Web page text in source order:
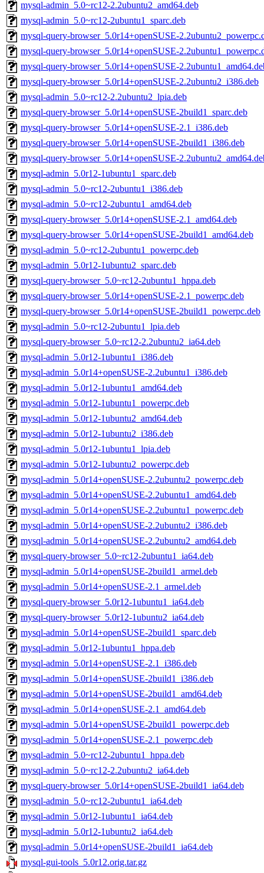
mysql-admin_5.0~rc12-2.2ubuntu2_amd64.deb
mysql-admin_5.0~rc12-2ubuntu1_sparc.deb
mysql-query-browser_5.0r14+openSUSE-
mysql-query-browser_5.0r14+openSUSE-
mysql-query-browser_5.0r14+openSUSE-
mysql-query-browser_5.0r14+openSUSE-2.2ubuntu2_i386.deb
mysql-admin_5.0~rc12-2.2ubuntu2_lpia.deb
mysql-query-browser_5.0r14+openSUSE-2build1_sparc.deb
mysql-query-browser_5.0r14+openSUSE-2.1_i386.deb
mysql-query-browser_5.0r14+openSUSE-2build1_i386.deb
mysql-query-browser_5.0r14+openSUSE-
mysql-admin_5.0r12-1ubuntu1_sparc.deb
mysql-admin_5.0~rc12-2ubuntu1_i386.deb
mysql-admin_5.0~rc12-2ubuntu1_amd64.deb
mysql-query-browser_5.0r14+openSUSE-2.1_amd64.deb
mysql-query-browser_5.0r14+openSUSE-2build1_amd64.deb
mysql-admin_5.0~rc12-2ubuntu1_powerpc.deb
mysql-admin_5.0r12-1ubuntu2_sparc.deb
mysql-query-browser_5.0~rc12-2ubuntu1_hppa.deb
mysql-query-browser_5.0r14+openSUSE-2.1_powerpc.deb
mysql-query-browser_5.0r14+openSUSE-2build1_powerpc.deb
mysql-admin_5.0~rc12-2ubuntu1_lpia.deb
mysql-query-browser_5.0~rc12-2.2ubuntu2_ia64.deb
mysql-admin_5.0r12-1ubuntu1_i386.deb
mysql-admin_5.0r14+openSUSE-2.2ubuntu1_i386.deb
mysql-admin_5.0r12-1ubuntu1_amd64.deb
mysql-admin_5.0r12-1ubuntu1_powerpc.deb
mysql-admin_5.0r12-1ubuntu2_amd64.deb
mysql-admin_5.0r12-1ubuntu2_i386.deb
mysql-admin_5.0r12-1ubuntu1_lpia.deb
mysql-admin_5.0r12-1ubuntu2_powerpc.deb
mysql-admin_5.0r14+openSUSE-2.2ubuntu2_powerpc.deb
mysql-admin_5.0r14+openSUSE-2.2ubuntu1_amd64.deb
mysql-admin_5.0r14+openSUSE-2.2ubuntu1_powerpc.deb
mysql-admin_5.0r14+openSUSE-2.2ubuntu2_i386.deb
mysql-admin_5.0r14+openSUSE-2.2ubuntu2_amd64.deb
mysql-query-browser_5.0~rc12-2ubuntu1_ia64.deb
mysql-admin_5.0r14+openSUSE-2build1_armel.deb
mysql-admin_5.0r14+openSUSE-2.1_armel.deb
mysql-query-browser_5.0r12-1ubuntu1_ia64.deb
mysql-query-browser_5.0r12-1ubuntu2_ia64.deb
mysql-admin_5.0r14+openSUSE-2build1_sparc.deb
mysql-admin_5.0r12-1ubuntu1_hppa.deb
mysql-admin_5.0r14+openSUSE-2.1_i386.deb
mysql-admin_5.0r14+openSUSE-2build1_i386.deb
mysql-admin_5.0r14+openSUSE-2build1_amd64.deb
mysql-admin_5.0r14+openSUSE-2.1_amd64.deb
mysql-admin_5.0r14+openSUSE-2build1_powerpc.deb
mysql-admin_5.0r14+openSUSE-2.1_powerpc.deb
mysql-admin_5.0~rc12-2ubuntu1_hppa.deb
mysql-admin_5.0~rc12-2.2ubuntu2_ia64.deb
mysql-query-browser_5.0r14+openSUSE-2build1_ia64.deb
mysql-admin_5.0~rc12-2ubuntu1_ia64.deb
mysql-admin_5.0r12-1ubuntu1_ia64.deb
mysql-admin_5.0r12-1ubuntu2_ia64.deb
mysql-admin_5.0r14+openSUSE-2build1_ia64.deb
mysql-gui-tools_5.0r12.orig.tar.gz